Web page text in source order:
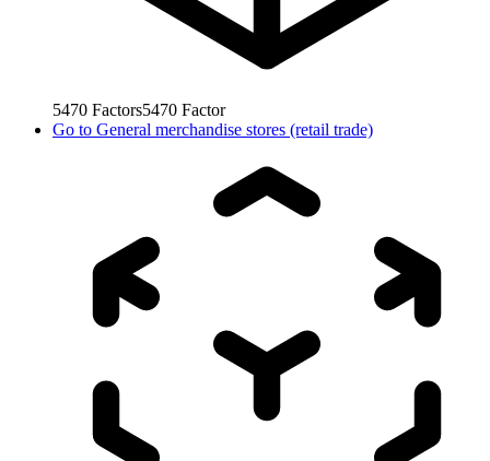
5470 Factors5470 Factor
Go to General merchandise stores (retail trade)